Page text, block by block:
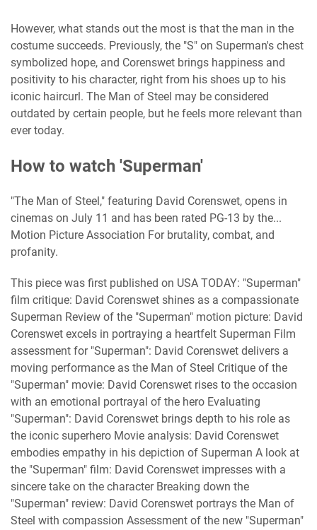
However, what stands out the most is that the man in the
costume succeeds. Previously, the "S" on Superman's chest
symbolized hope, and Corenswet brings happiness and
positivity to his character, right from his shoes up to his
iconic haircurl. The Man of Steel may be considered
outdated by certain people, but he feels more relevant than
ever today.
How to watch 'Superman'
"The Man of Steel," featuring David Corenswet, opens in
cinemas on July 11 and has been rated PG-13 by the...
Motion Picture Association For brutality, combat, and
profanity.
This piece was first published on USA TODAY: "Superman"
film critique: David Corenswet shines as a compassionate
Superman Review of the "Superman" motion picture: David
Corenswet excels in portraying a heartfelt Superman Film
assessment for "Superman": David Corenswet delivers a
moving performance as the Man of Steel Critique of the
"Superman" movie: David Corenswet rises to the occasion
with an emotional portrayal of the hero Evaluating
"Superman": David Corenswet brings depth to his role as
the iconic superhero Movie analysis: David Corenswet
embodies empathy in his depiction of Superman A look at
the "Superman" film: David Corenswet impresses with a
sincere take on the character Breaking down the
"Superman" review: David Corenswet portrays the Man of
Steel with compassion Assessment of the new "Superman"